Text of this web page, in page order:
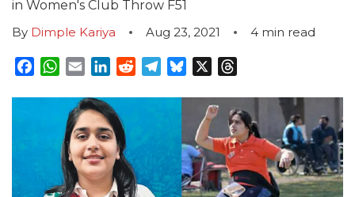
in Women's Club Throw F51
By Dimple Kariya Aug 23, 2021 4 min read
Facebook
WhatsApp
EmailLinkedInRedditTelegram
Bluesky